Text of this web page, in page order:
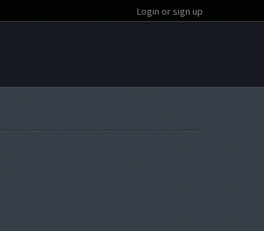
Login or sign up